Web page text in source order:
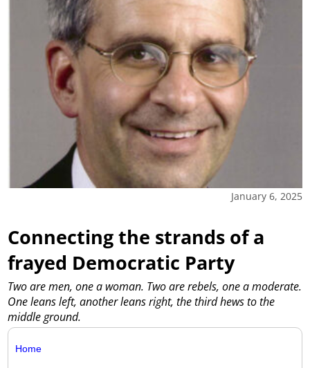
January 6, 2025
Connecting the strands of a
frayed Democratic Party
Two are men, one a woman. Two are rebels, one a moderate.
One leans left, another leans right, the third hews to the
middle ground.
Home